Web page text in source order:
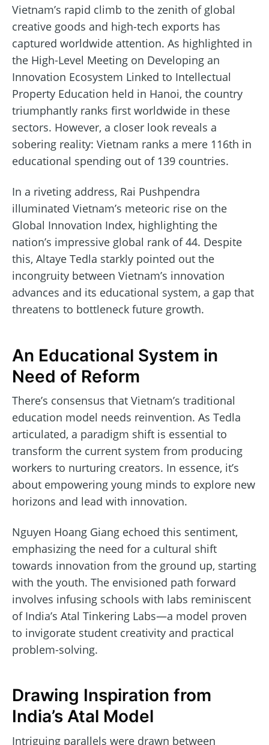
Vietnam’s rapid climb to the zenith of global
creative goods and high-tech exports has
captured worldwide attention. As highlighted in
the High-Level Meeting on Developing an
Innovation Ecosystem Linked to Intellectual
Property Education held in Hanoi, the country
triumphantly ranks first worldwide in these
sectors. However, a closer look reveals a
sobering reality: Vietnam ranks a mere 116th in
educational spending out of 139 countries.
In a riveting address, Rai Pushpendra
illuminated Vietnam’s meteoric rise on the
Global Innovation Index, highlighting the
nation’s impressive global rank of 44. Despite
this, Altaye Tedla starkly pointed out the
incongruity between Vietnam’s innovation
advances and its educational system, a gap that
threatens to bottleneck future growth.
An Educational System in
Need of Reform
There’s consensus that Vietnam’s traditional
education model needs reinvention. As Tedla
articulated, a paradigm shift is essential to
transform the current system from producing
workers to nurturing creators. In essence, it’s
about empowering young minds to explore new
horizons and lead with innovation.
Nguyen Hoang Giang echoed this sentiment,
emphasizing the need for a cultural shift
towards innovation from the ground up, starting
with the youth. The envisioned path forward
involves infusing schools with labs reminiscent
of India’s Atal Tinkering Labs—a model proven
to invigorate student creativity and practical
problem-solving.
Drawing Inspiration from
India’s Atal Model
Intriguing parallels were drawn between